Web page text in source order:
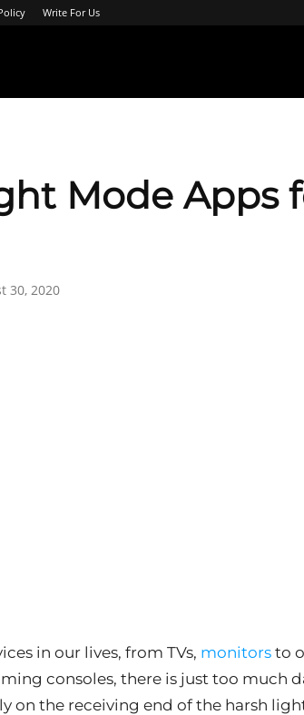
Write For Us
Mode Apps
30, 2020
in our lives, from TVs, monitors to
consoles, there is just too much
on the receiving end of the harsh